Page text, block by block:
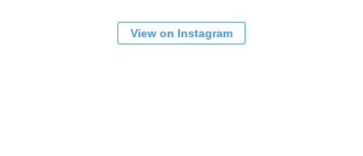
View on Instagram